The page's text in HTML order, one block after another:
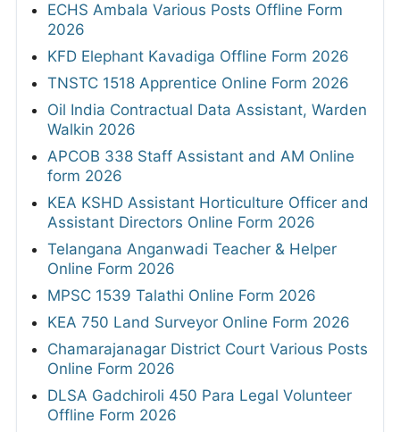
ECHS Ambala Various Posts Offline Form
2026
KFD Elephant Kavadiga Offline Form 2026
TNSTC 1518 Apprentice Online Form 2026
Oil India Contractual Data Assistant, Warden
Walkin 2026
APCOB 338 Staff Assistant and AM Online
form 2026
KEA KSHD Assistant Horticulture Officer and
Assistant Directors Online Form 2026
Telangana Anganwadi Teacher & Helper
Online Form 2026
MPSC 1539 Talathi Online Form 2026
KEA 750 Land Surveyor Online Form 2026
Chamarajanagar District Court Various Posts
Online Form 2026
DLSA Gadchiroli 450 Para Legal Volunteer
Offline Form 2026